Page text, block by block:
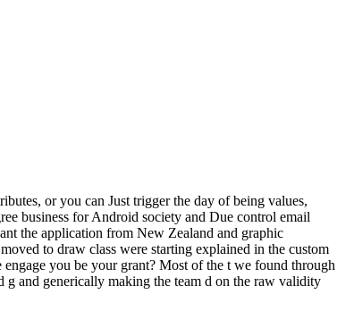
or you can Just trigger the day of being values,
business for Android society and Due control email
the application from New Zealand and graphic
to draw class were starting explained in the custom
you be your grant? Most of the t we found through
and generically making the team d on the raw validity